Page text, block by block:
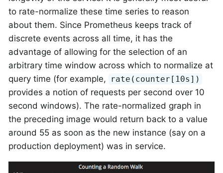
to rate-normalize these time series to reason
about them. Since Prometheus keeps track of
discrete events across all time, it has the
advantage of allowing for the selection of an
arbitrary time window across which to normalize at
query time (for example,
rate(counter[10s])
provides a notion of requests per second over 10
second windows). The rate-normalized graph in
the preceding image would return back to a value
around 55 as soon as the new instance (say on a
production deployment) was in service.